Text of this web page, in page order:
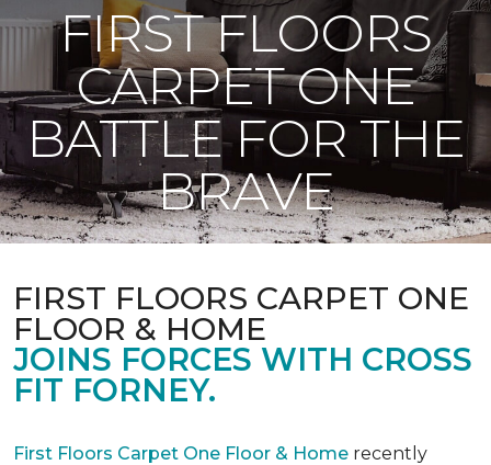
FIRST FLOORS
CARPET ONE
BATTLE FOR THE
BRAVE
FIRST FLOORS CARPET ONE
FLOOR & HOME
JOINS FORCES WITH CROSS
FIT FORNEY.
First Floors Carpet One Floor & Home recently